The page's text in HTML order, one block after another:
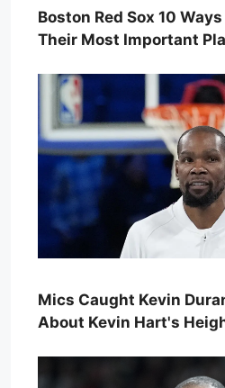
Boston Red Sox 10
Their Most Important
Mics Caught Kevin
About Kevin Hart's